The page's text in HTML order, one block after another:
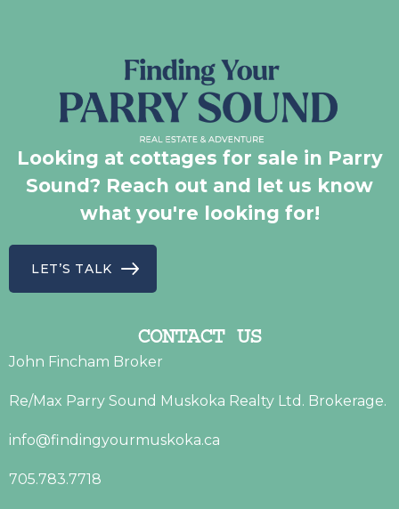
Looking at cottages for sale in Parry
Sound? Reach out and let us know
what you're looking for!
LET’S TALK
CONTACT US
John Fincham Broker
Re/Max Parry Sound Muskoka Realty Ltd. Brokerage.
info@findingyourmuskoka.ca
705.783.7718